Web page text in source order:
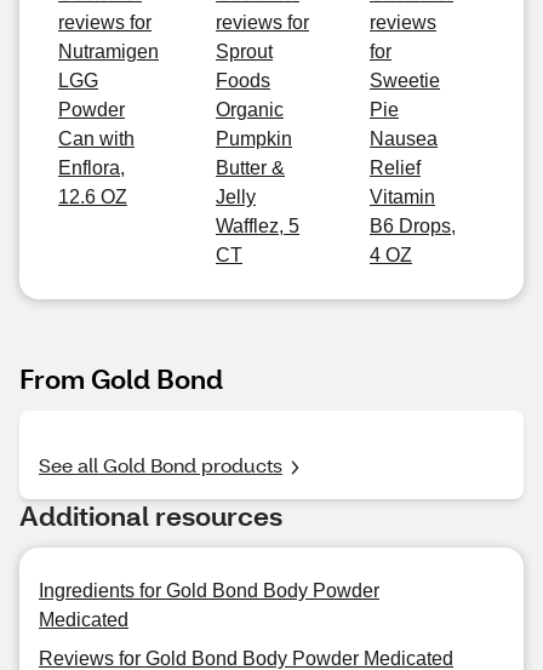
reviews for
Nutramigen
LGG
Powder
Can with
Enflora,
12.6 OZ
reviews for
Sprout
Foods
Organic
Pumpkin
Butter &
Jelly
Wafflez, 5
CT
reviews
for
Sweetie
Pie
Nausea
Relief
Vitamin
B6 Drops,
4 OZ
From Gold Bond
See all Gold Bond products
Additional resources
Ingredients for Gold Bond Body Powder
Medicated
Reviews for Gold Bond Body Powder Medicated